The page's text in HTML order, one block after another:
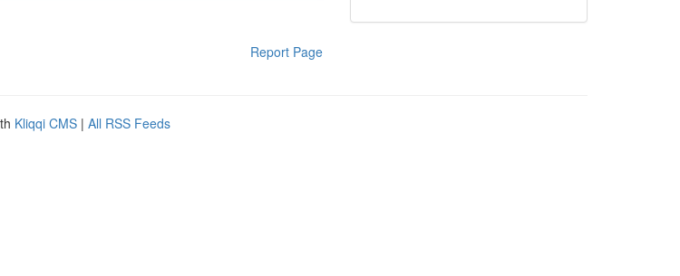
Report Page
Kliqqi CMS | All RSS Feeds